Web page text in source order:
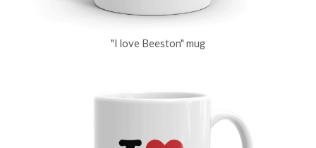
"I love Beeston" mug